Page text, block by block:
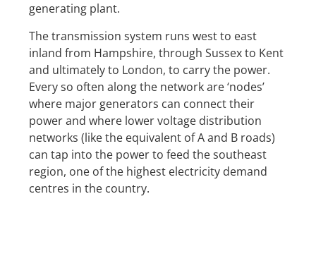
generating plant.
The transmission system runs west to east
inland from Hampshire, through Sussex to Kent
and ultimately to London, to carry the power.
Every so often along the network are ‘nodes’
where major generators can connect their
power and where lower voltage distribution
networks (like the equivalent of A and B roads)
can tap into the power to feed the southeast
region, one of the highest electricity demand
centres in the country.